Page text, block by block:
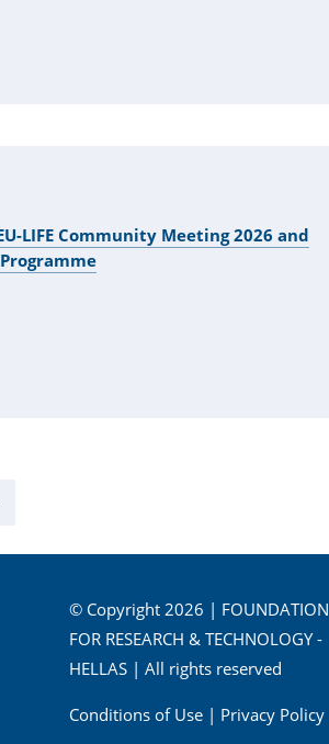
LIFE Community Meeting 2026 and
Programme
© Copyright 2026 | FOUNDATION
FOR RESEARCH & TECHNOLOGY -
HELLAS | All rights reserved
Conditions of Use| Privacy Policy